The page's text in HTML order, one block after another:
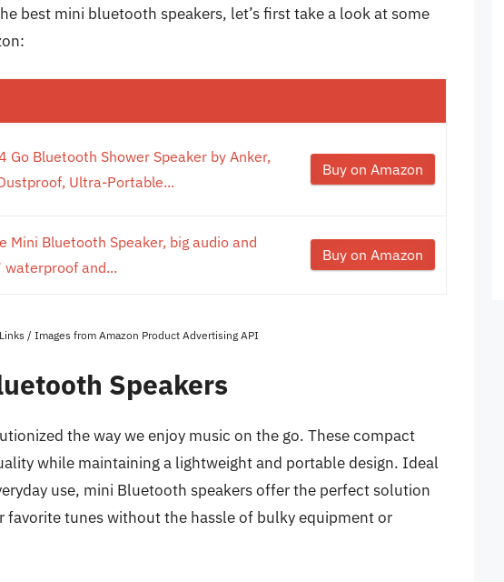
best mini bluetooth speakers, let’s first take a look at some
Go Bluetooth Shower Speaker by Anker,
Ultra-Portable...
Buy on Amazon
Mini Bluetooth Speaker, big audio and
waterproof and...
Buy on Amazon
/ Images from Amazon Product Advertising API
Speakers
the way we enjoy music on the go. These compact
while maintaining a lightweight and portable design. Ideal
use, mini Bluetooth speakers offer the perfect solution
tunes without the hassle of bulky equipment or